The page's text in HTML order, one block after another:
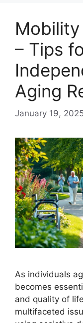
– Tips
Aging
January 19, 2025
As individuals
becomes
and quality of
multifaceted